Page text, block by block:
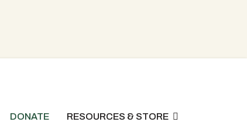
DONATE RESOURCES & STORE